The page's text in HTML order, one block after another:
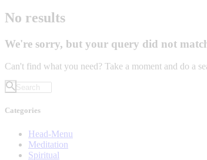
No results
We're sorry, but your query did not
Can't find what you need? Take a moment and do a
Categories
Head-Menu
Meditation
Spiritual